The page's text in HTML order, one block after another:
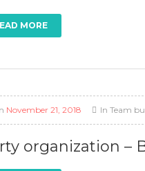
MORE
November 21, 2018 In Team
organization –